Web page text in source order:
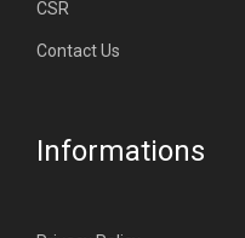
CSR
Contact Us
Informations